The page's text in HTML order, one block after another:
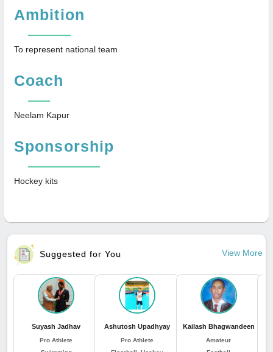
Ambition
To represent national team
Coach
Neelam Kapur
Sponsorship
Hockey kits
Suggested for You View More
Suyash Jadhav
Pro Athlete
Ashutosh Upadhyay
Pro Athlete
Kailash Bhagwandeen
Amateur